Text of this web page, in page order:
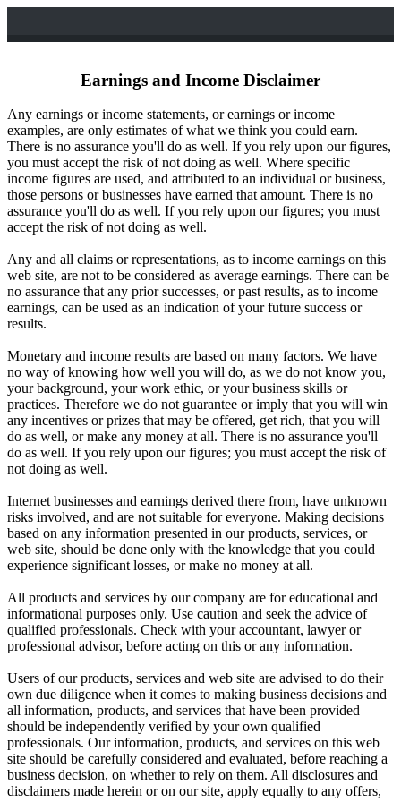
Earnings and Income Disclaimer
Any earnings or income statements, or earnings or income
examples, are only estimates of what we think you could earn.
There is no assurance you'll do as well. If you rely upon our figures,
you must accept the risk of not doing as well. Where specific
income figures are used, and attributed to an individual or business,
those persons or businesses have earned that amount. There is no
assurance you'll do as well. If you rely upon our figures; you must
accept the risk of not doing as well.
Any and all claims or representations, as to income earnings on this
web site, are not to be considered as average earnings. There can be
no assurance that any prior successes, or past results, as to income
earnings, can be used as an indication of your future success or
results.
Monetary and income results are based on many factors. We have
no way of knowing how well you will do, as we do not know you,
your background, your work ethic, or your business skills or
practices. Therefore we do not guarantee or imply that you will win
any incentives or prizes that may be offered, get rich, that you will
do as well, or make any money at all. There is no assurance you'll
do as well. If you rely upon our figures; you must accept the risk of
not doing as well.
Internet businesses and earnings derived there from, have unknown
risks involved, and are not suitable for everyone. Making decisions
based on any information presented in our products, services, or
web site, should be done only with the knowledge that you could
experience significant losses, or make no money at all.
All products and services by our company are for educational and
informational purposes only. Use caution and seek the advice of
qualified professionals. Check with your accountant, lawyer or
professional advisor, before acting on this or any information.
Users of our products, services and web site are advised to do their
own due diligence when it comes to making business decisions and
all information, products, and services that have been provided
should be independently verified by your own qualified
professionals. Our information, products, and services on this web
site should be carefully considered and evaluated, before reaching a
business decision, on whether to rely on them. All disclosures and
disclaimers made herein or on our site, apply equally to any offers,